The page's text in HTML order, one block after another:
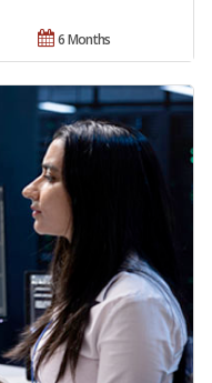
6 Months